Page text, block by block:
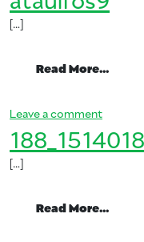
[…]
Read More…
Leave a commenton
[…]
Read More…